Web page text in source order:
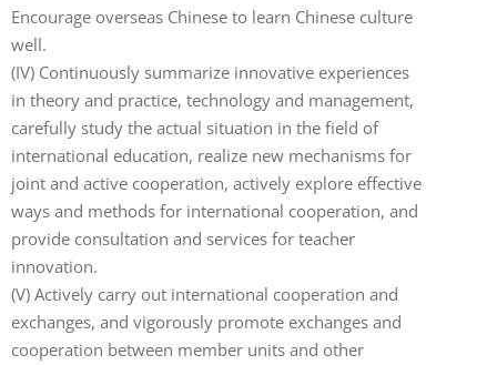
Encourage overseas Chinese to learn Chinese culture
well.
(IV) Continuously summarize innovative experiences
in theory and practice, technology and management,
carefully study the actual situation in the field of
international education, realize new mechanisms for
joint and active cooperation, actively explore effective
ways and methods for international cooperation, and
provide consultation and services for teacher
innovation.
(V) Actively carry out international cooperation and
exchanges, and vigorously promote exchanges and
cooperation between member units and other